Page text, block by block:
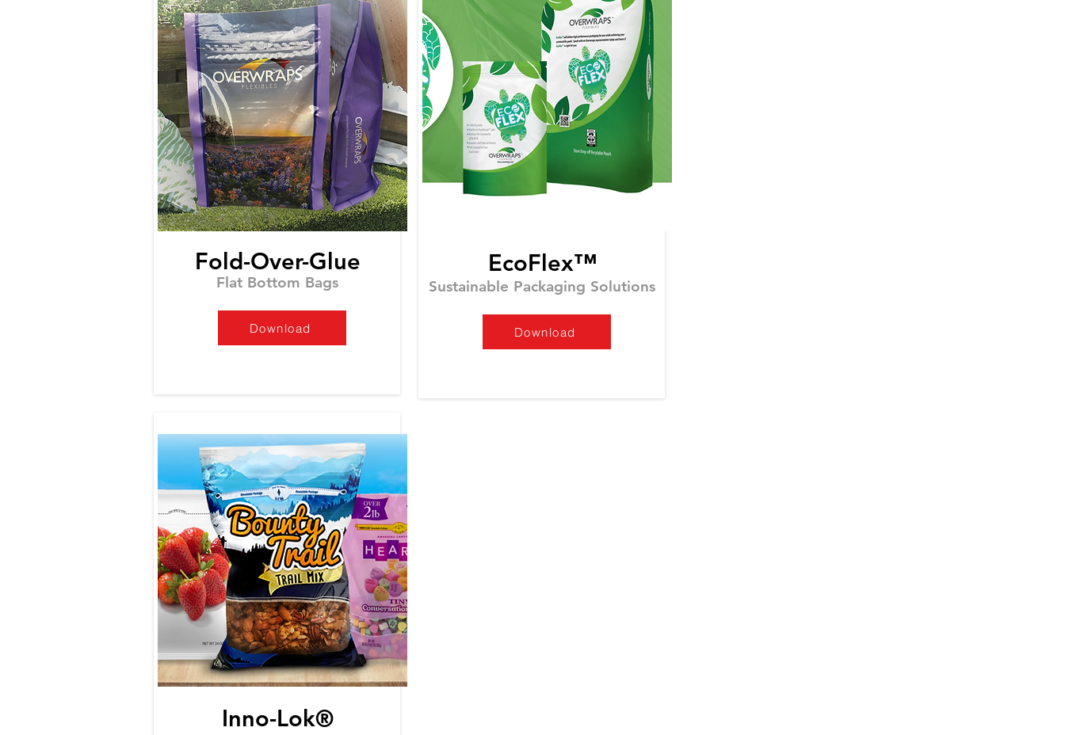
Fold-Over-Glue
Flat Bottom Bags
Download
Inno-Lok®
EcoFlex™
Sustainable Packaging Solutions
Download